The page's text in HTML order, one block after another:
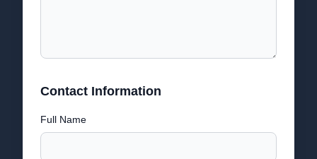
Contact Information
Full Name